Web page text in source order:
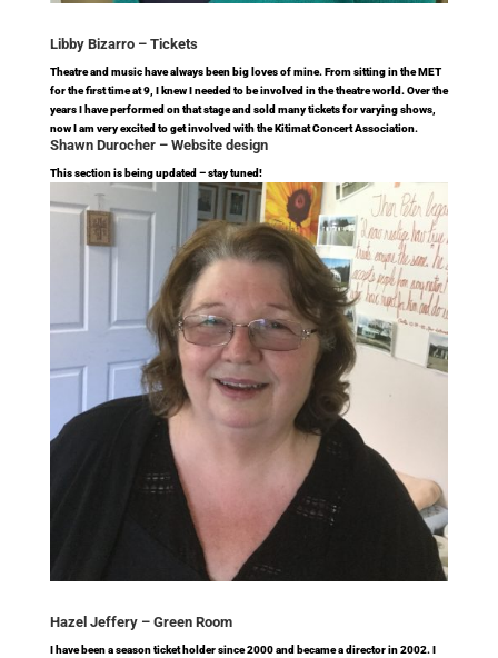
Libby Bizarro – Tickets
Theatre and music have always been big loves of mine. From sitting in the MET
for the first time at 9, I knew I needed to be involved in the theatre world. Over the
years I have performed on that stage and sold many tickets for varying shows,
now I am very excited to get involved with the Kitimat Concert Association.
Shawn Durocher – Website design
This section is being updated – stay tuned!
Hazel Jeffery – Green Room
I have been a season ticket holder since 2000 and became a director in 2002. I